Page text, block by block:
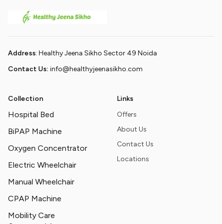
Address: Healthy Jeena Sikho Sector 49 Noida
Contact Us: info@healthyjeenasikho.com
Collection
Hospital Bed
BiPAP Machine
Oxygen Concentrator
Electric Wheelchair
Manual Wheelchair
CPAP Machine
Mobility Care
Links
Offers
About Us
Contact Us
Locations